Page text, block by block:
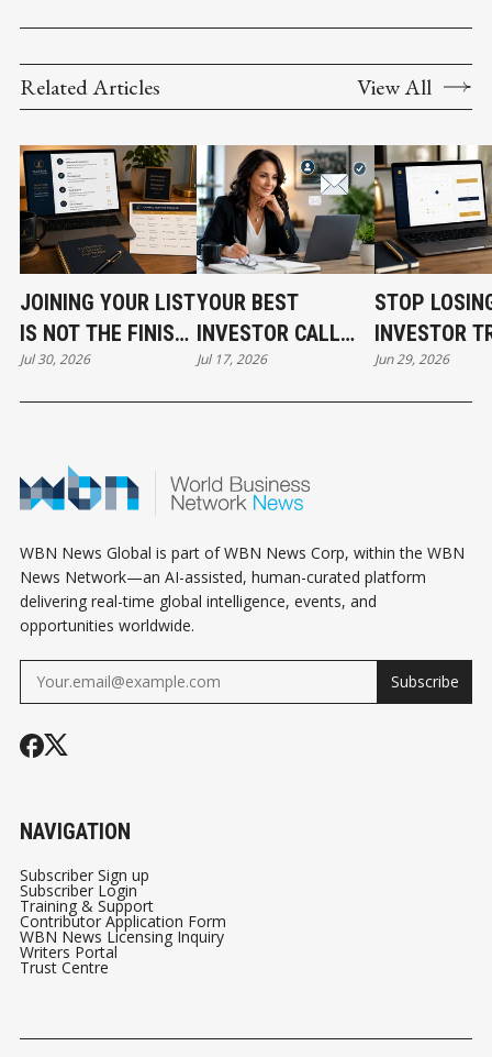
Related Articles View All
JOINING YOUR LIST
IS NOT THE FINISH
LINE
Jul 30, 2026
YOUR BEST
INVESTOR CALL
CAN STILL COST
Jul 17, 2026
STOP
INVESTOR
BEFORE
Jun 29, 2026
WBN News Global is part of WBN News Corp, within the WBN
News Network—an AI-assisted, human-curated platform
delivering real-time global intelligence, events, and
opportunities worldwide.
Subscribe
NAVIGATION
Subscriber Sign up
Subscriber Login
Training & Support
Contributor Application Form
WBN News Licensing Inquiry
Writers Portal
Trust Centre